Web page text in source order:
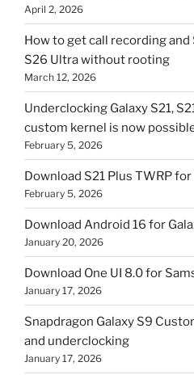
April 2, 2026
How to get call recording and
S26 Ultra without rooting
March 12, 2026
Underclocking Galaxy S21,
custom kernel is now
February 5, 2026
Download S21 Plus TWRP
February 5, 2026
Download Android 16 for
January 20, 2026
Download One UI 8.0 for
January 17, 2026
Snapdragon Galaxy S9
and underclocking
January 17, 2026